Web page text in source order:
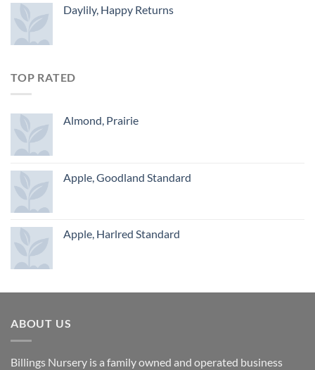
Daylily, Happy Returns
TOP RATED
Almond, Prairie
Apple, Goodland Standard
Apple, Harlred Standard
ABOUT US
Billings Nursery is a family owned and operated business